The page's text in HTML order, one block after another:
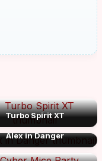
Turbo Spirit XT
Alex in Danger